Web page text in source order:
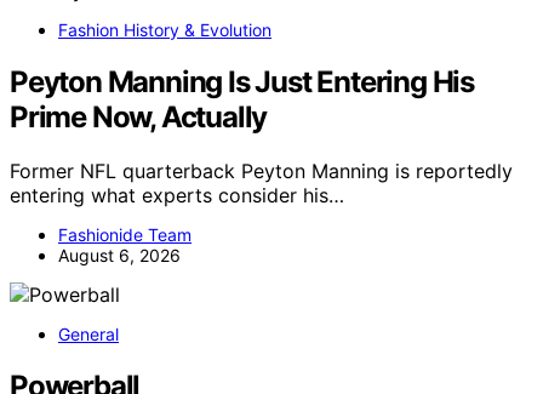
Fashion History & Evolution
Peyton Manning Is Just Entering His
Prime Now, Actually
Former NFL quarterback Peyton Manning is reportedly
entering what experts consider his…
Fashionide Team
August 6, 2026
General
Powerball